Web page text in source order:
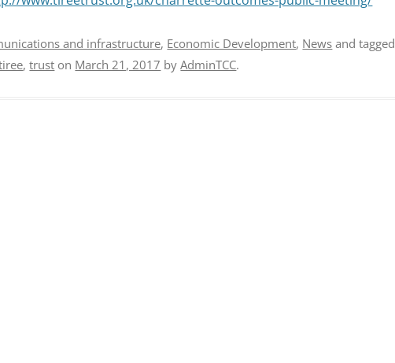
and infrastructure, Economic Development, News and tagged
,trust on March 21, 2017 byAdminTCC.